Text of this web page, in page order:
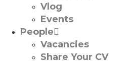
Vlog
Events
People
Vacancies
Share Your CV